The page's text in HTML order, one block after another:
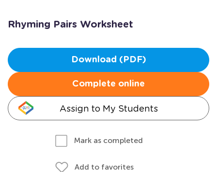
Rhyming Pairs Worksheet
Download (PDF)
Complete online
Assign to My Students
Mark as completed
Add to favorites